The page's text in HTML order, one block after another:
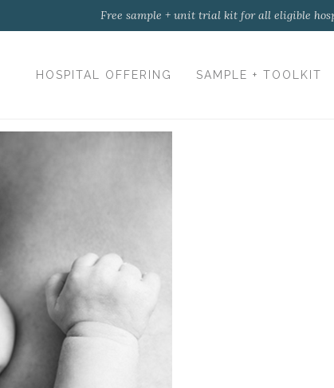
Free sample + unit trial kit for all eligible
HOSPITAL OFFERING SAMPLE + TOOLKIT